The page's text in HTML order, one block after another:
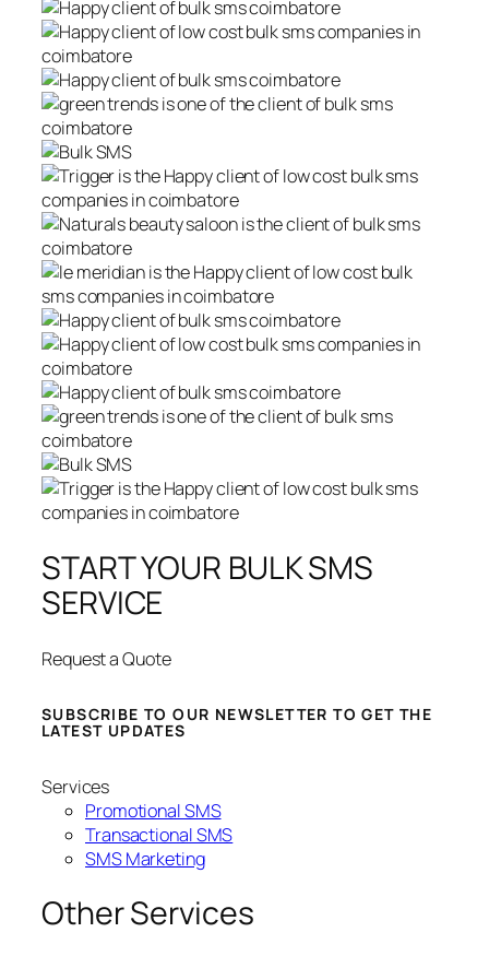
START YOUR BULK SMS
SERVICE
Request a Quote
SUBSCRIBE TO OUR NEWSLETTER TO GET THE
LATEST UPDATES
Services
Promotional SMS
Transactional SMS
SMS Marketing
Other Services